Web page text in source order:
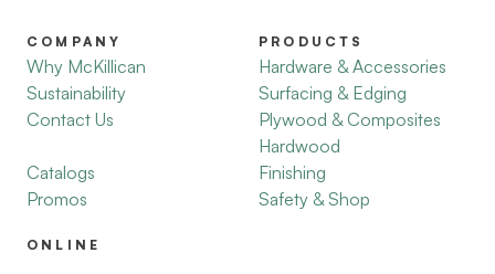
COMPANY
Why McKillican
Sustainability
Contact Us
Catalogs
Promos
PRODUCTS
Hardware & Accessories
Surfacing & Edging
Plywood & Composites
Hardwood
Finishing
Safety & Shop
ONLINE